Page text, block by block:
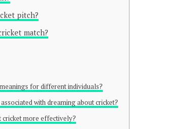
pitch?
match?
for different individuals?
with dreaming about cricket?
cricket more effectively?